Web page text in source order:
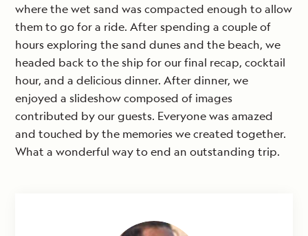
where the wet sand was compacted enough to allow
them to go for a ride. After spending a couple of
hours exploring the sand dunes and the beach, we
headed back to the ship for our final recap, cocktail
hour, and a delicious dinner. After dinner, we
enjoyed a slideshow composed of images
contributed by our guests. Everyone was amazed
and touched by the memories we created together.
What a wonderful way to end an outstanding trip.